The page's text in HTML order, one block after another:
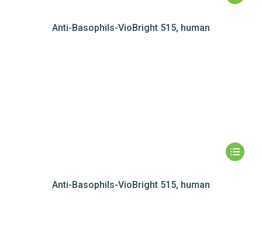
Anti-Basophils-VioBright 515, human
Anti-Basophils-VioBright 515, human